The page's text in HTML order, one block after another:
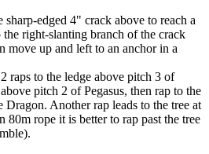
sharp-edged 4" crack above to reach a
right-slanting branch of the crack
move up and left to an anchor in a
raps to the ledge above pitch 3 of
pitch 2 of Pegasus, then rap to the
Another rap leads to the tree at
80m rope it is better to rap past the tree